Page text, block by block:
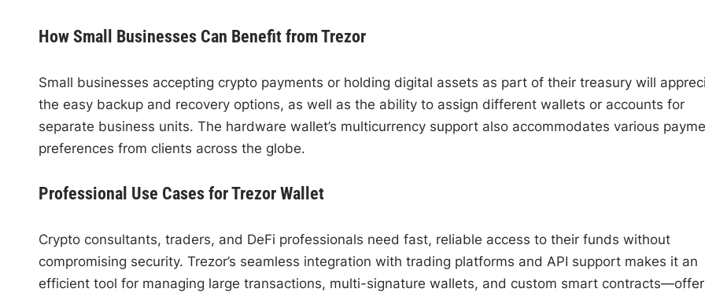
How Small Businesses Can Benefit from Trezor
Small businesses accepting crypto payments or holding digital assets as part of their treasury will
the easy backup and recovery options, as well as the ability to assign different wallets or accounts for
separate business units. The hardware wallet’s multicurrency support also accommodates various
preferences from clients across the globe.
Professional Use Cases for Trezor Wallet
Crypto consultants, traders, and DeFi professionals need fast, reliable access to their funds without
compromising security. Trezor’s seamless integration with trading platforms and API support makes it an
efficient tool for managing large transactions, multi-signature wallets, and custom smart